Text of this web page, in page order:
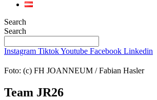
Search
Search
Instagram TiktokYoutube Facebook Linkedin
Foto: (c) FH JOANNEUM / Fabian Hasler
Team JR26